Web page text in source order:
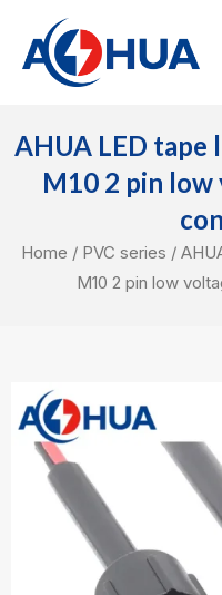
content
AHUA LED tape
M10 2 pin
Home / PVC series /
M10 2 pin low